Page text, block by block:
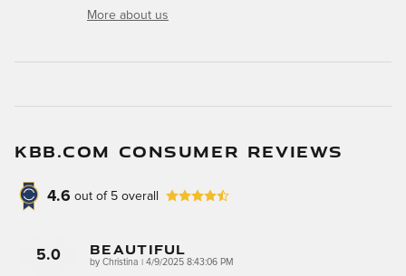
More about us
KBB.COM CONSUMER REVIEWS
4.6 out of 5 overall
5.0 Beautiful
by Christina on
4/9/2025 8:43:06 PM